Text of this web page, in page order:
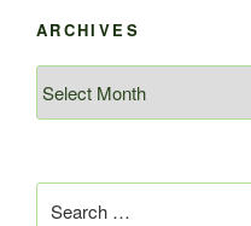
ARCHIVES